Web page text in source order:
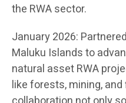
the RWA sector.
January 2026:
Maluku Islands to
natural asset RWA
like forests, mining,